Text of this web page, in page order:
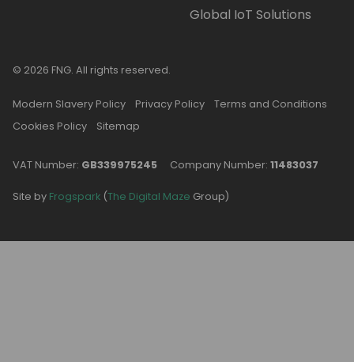
Global IoT Solutions
© 2026 FNG. All rights reserved.
Modern Slavery Policy Privacy Policy
Terms and Conditions
Cookies Policy
Sitemap
VAT Number: GB339975245 Company Number: 11483037
Site by Frogspark (The Digital Maze Group)